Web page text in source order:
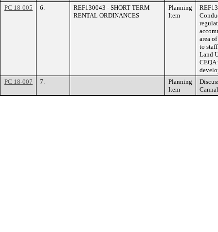
PC 18-005
6.
REF130043 - SHORT TERM
RENTAL ORDINANCES
Planning
Item
area
to
Land
CEQA
PC 18-007
7.
Planning
Item